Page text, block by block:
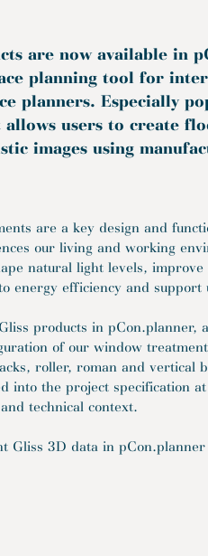
are now available in
planning tool for
planners. Especially
users to create
images using
are a key design and
our living and working
natural light levels, improve
energy efficiency and support
products in pCon.planner,
of our window
roller, roman and vertical
into the project specification
technical context.
Gliss 3D data in pCon.planner